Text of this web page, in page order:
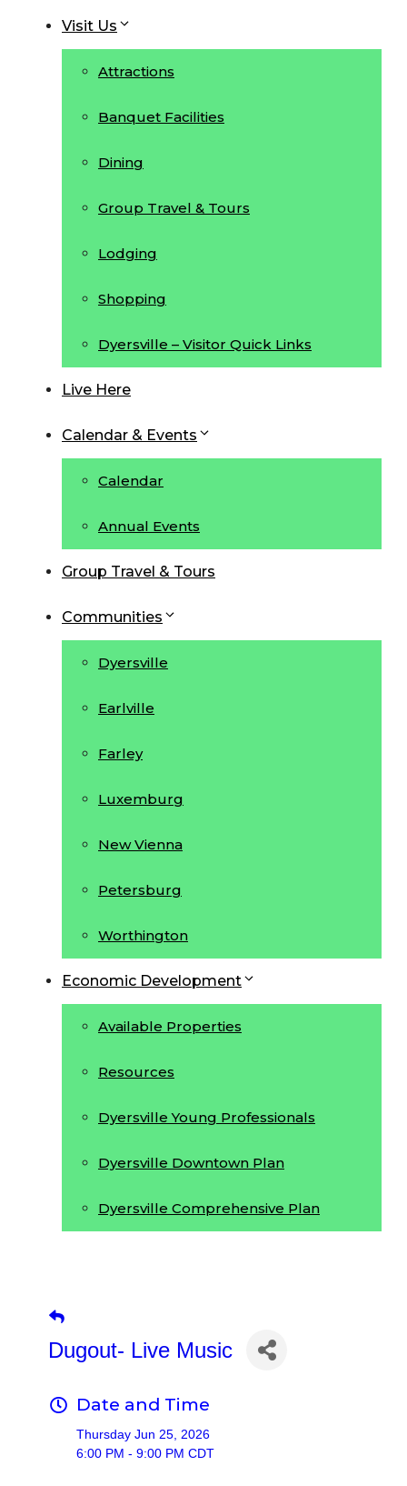
Visit Us
Attractions
Banquet Facilities
Dining
Group Travel & Tours
Lodging
Shopping
Dyersville – Visitor Quick Links
Live Here
Calendar & Events
Calendar
Annual Events
Group Travel & Tours
Communities
Dyersville
Earlville
Farley
Luxemburg
New Vienna
Petersburg
Worthington
Economic Development
Available Properties
Resources
Dyersville Young Professionals
Dyersville Downtown Plan
Dyersville Comprehensive Plan
Dugout- Live Music
Date and Time
Thursday Jun 25, 2026
6:00 PM - 9:00 PM CDT